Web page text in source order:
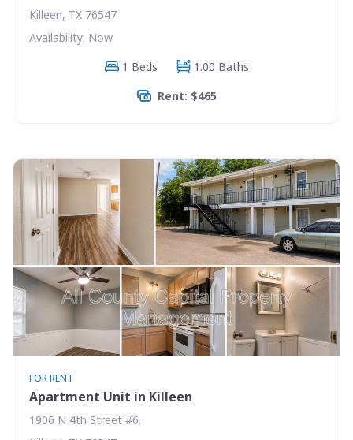
Killeen, TX 76547
Availability: Now
1 Beds
1.00 Baths
Rent: $465
FOR RENT
Apartment Unit in Killeen
1906 N 4th Street #6.